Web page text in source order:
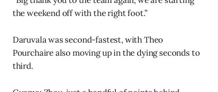
the weekend off with the right foot.”
Daruvala was second-fastest, with Theo
Pourchaire also moving up in the dying seconds to
third.